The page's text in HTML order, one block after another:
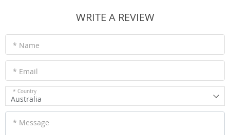
WRITE A REVIEW
* Name
* Email
* Country
Australia
* Message